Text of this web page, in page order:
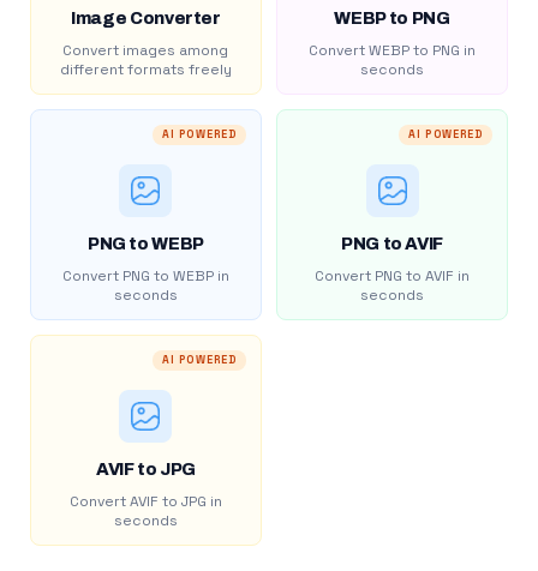
Image Converter
Convert images among
different formats freely
WEBP to PNG
Convert WEBP to PNG in
seconds
AI POWERED
PNG to WEBP
Convert PNG to WEBP in
seconds
AI POWERED
PNG to AVIF
Convert PNG to AVIF in
seconds
AI POWERED
AVIF to JPG
Convert AVIF to JPG in
seconds